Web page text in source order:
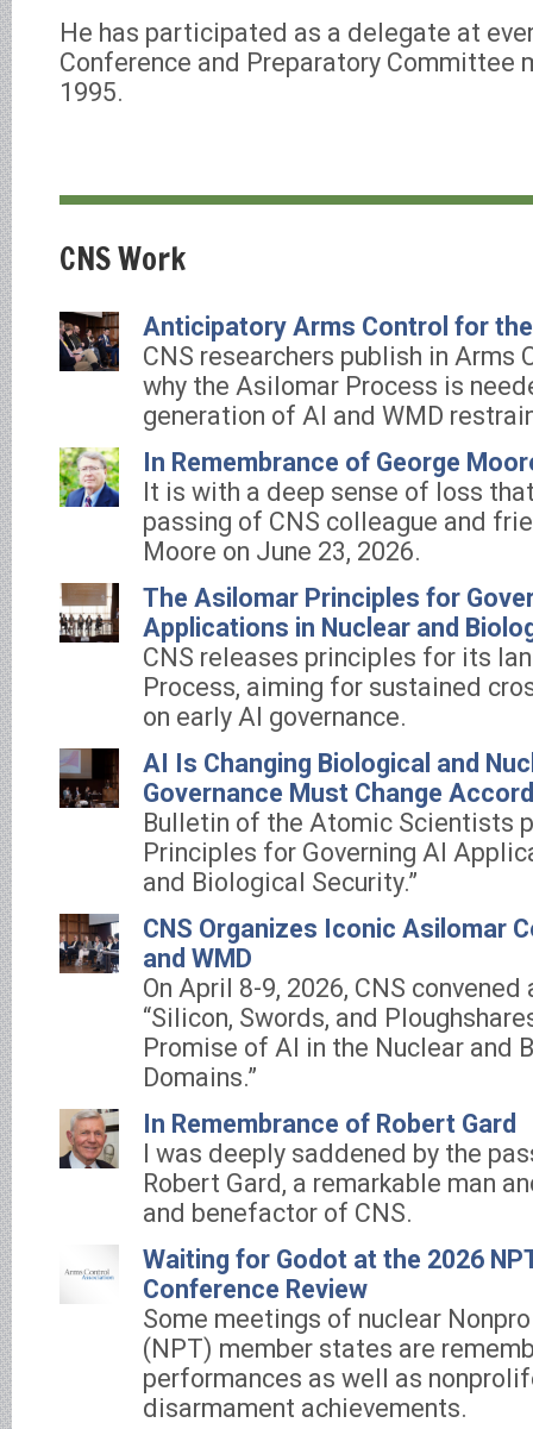
He has participated as a delegate at
Conference and Preparatory Committee
1995.
CNS Work
Anticipatory Arms Control for
CNS researchers publish in Arms
why the Asilomar Process is
generation of AI and WMD
In Remembrance of George
It is with a deep sense of loss
passing of CNS colleague and
Moore on June 23, 2026.
The Asilomar Principles for
Applications in Nuclear and
CNS releases principles for its
Process, aiming for sustained
on early AI governance.
AI Is Changing Biological and
Governance Must Change
Bulletin of the Atomic Scientists
Principles for Governing AI
and Biological Security.”
CNS Organizes Iconic Asilomar
and WMD
On April 8-9, 2026, CNS
“Silicon, Swords, and
Promise of AI in the Nuclear and
Domains.”
In Remembrance of Robert Gard
I was deeply saddened by the
Robert Gard, a remarkable man
and benefactor of CNS.
Waiting for Godot at the 2026
Conference Review
Some meetings of nuclear
(NPT) member states are
performances as well as
disarmament achievements.